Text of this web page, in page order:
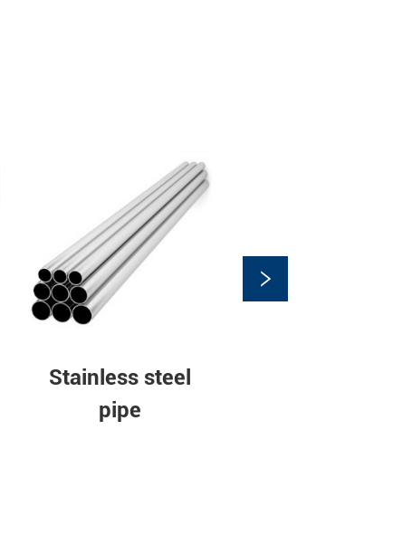
Stainless steel
pipe